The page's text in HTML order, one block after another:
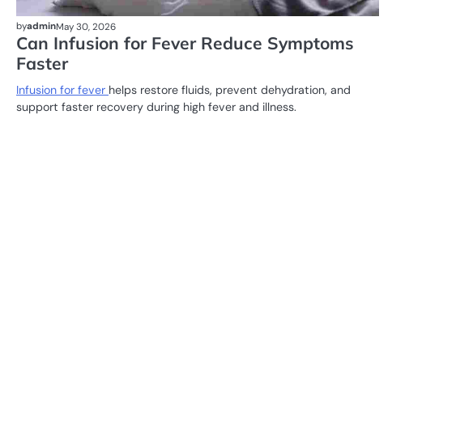
byadminMay 30, 2026
Can Infusion for Fever Reduce Symptoms
Faster
Infusion for fever helps restore fluids, prevent dehydration, and
support faster recovery during high fever and illness.